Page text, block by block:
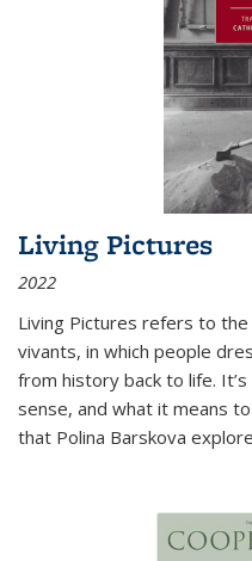
Living Pictures
2022
Living Pictures refers to
vivants, in which people
from history back to life.
sense, and what it means
that Polina Barskova